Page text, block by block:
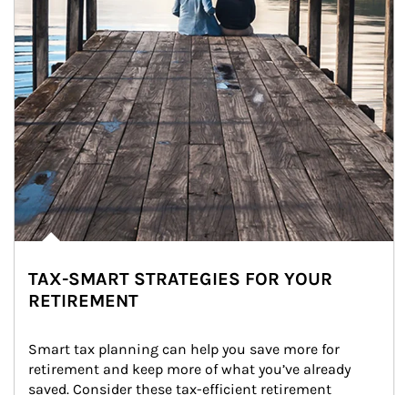
TAX-SMART STRATEGIES FOR YOUR
RETIREMENT
Smart tax planning can help you save more for
retirement and keep more of what you’ve already
saved. Consider these tax-efficient retirement